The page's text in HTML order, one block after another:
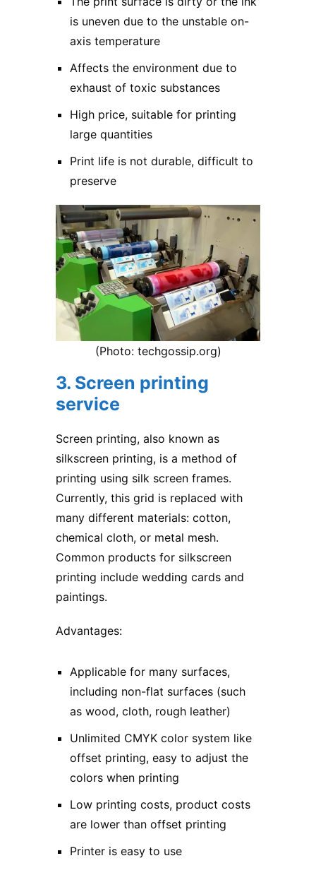
is uneven due to the unstable on-
axis temperature
Affects the environment due to
exhaust of toxic substances
High price, suitable for printing
large quantities
Print life is not durable, difficult to
preserve
(Photo: techgossip.org)
3. Screen printing
service
Screen printing, also known as
silkscreen printing, is a method of
printing using silk screen frames.
Currently, this grid is replaced with
many different materials: cotton,
chemical cloth, or metal mesh.
Common products for silkscreen
printing include wedding cards and
paintings.
Advantages:
Applicable for many surfaces,
including non-flat surfaces (such
as wood, cloth, rough leather)
Unlimited CMYK color system like
offset printing, easy to adjust the
colors when printing
Low printing costs, product costs
are lower than offset printing
Printer is easy to use